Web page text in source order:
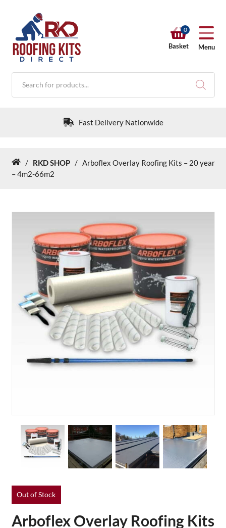
0
Basket Menu
Products
search
Fast Delivery Nationwide
RKD SHOP
About Us
News & Blog
Contact Us
Home
/ RKD SHOP / Arboflex Overlay Roofing Kits – 20 year
– 4m2-66m2
Out of Stock
Arboflex Overlay Roofing Kits